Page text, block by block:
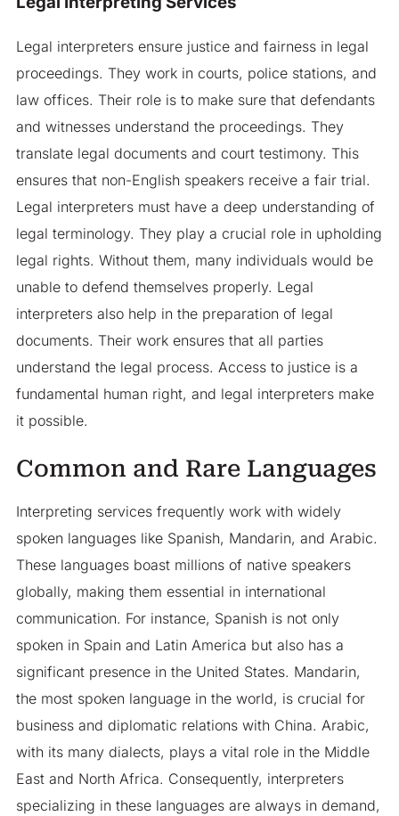
Legal interpreters ensure justice and fairness in legal
proceedings. They work in courts, police stations, and
law offices. Their role is to make sure that defendants
and witnesses understand the proceedings. They
translate legal documents and court testimony. This
ensures that non-English speakers receive a fair trial.
Legal interpreters must have a deep understanding of
legal terminology. They play a crucial role in upholding
legal rights. Without them, many individuals would be
unable to defend themselves properly. Legal
interpreters also help in the preparation of legal
documents. Their work ensures that all parties
understand the legal process. Access to justice is a
fundamental human right, and legal interpreters make
it possible.
Common and Rare Languages
Interpreting services frequently work with widely
spoken languages like Spanish, Mandarin, and Arabic.
These languages boast millions of native speakers
globally, making them essential in international
communication. For instance, Spanish is not only
spoken in Spain and Latin America but also has a
significant presence in the United States. Mandarin,
the most spoken language in the world, is crucial for
business and diplomatic relations with China. Arabic,
with its many dialects, plays a vital role in the Middle
East and North Africa. Consequently, interpreters
specializing in these languages are always in demand,